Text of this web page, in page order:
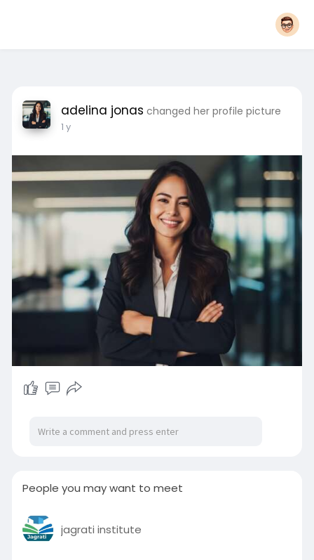
adelina jonas changed her profile picture
1 y
People you may want to meet
jagrati institute